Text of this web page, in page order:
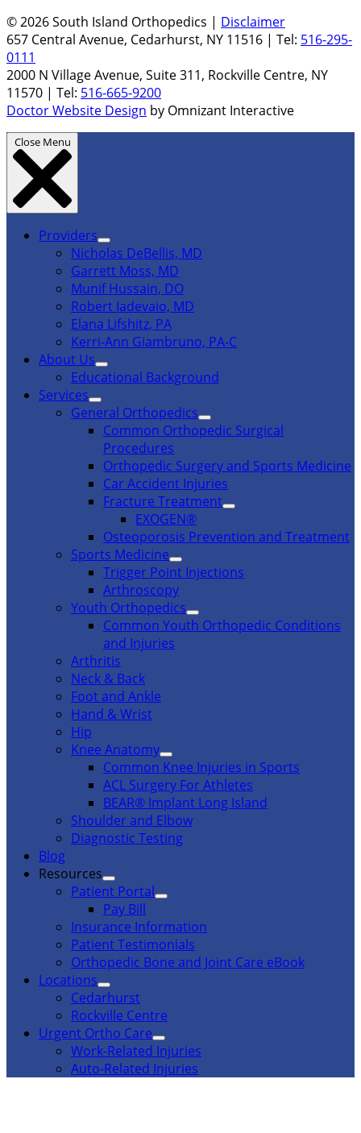
© 2026 South Island Orthopedics | Disclaimer
657 Central Avenue, Cedarhurst, NY 11516 | Tel: 516-295-
0111
2000 N Village Avenue, Suite 311, Rockville Centre, NY
11570 | Tel: 516-665-9200
Doctor Website Design by Omnizant Interactive
Close Menu
Providers
Nicholas DeBellis, MD
Garrett Moss, MD
Munif Hussain, DO
Robert Iadevaio, MD
Elana Lifshitz, PA
Kerri-Ann Giambruno, PA-C
About Us
Educational Background
Services
General Orthopedics
Common Orthopedic Surgical
Procedures
Orthopedic Surgery and Sports Medicine
Car Accident Injuries
Fracture Treatment
EXOGEN®
Osteoporosis Prevention and Treatment
Sports Medicine
Trigger Point Injections
Arthroscopy
Youth Orthopedics
Common Youth Orthopedic Conditions
and Injuries
Arthritis
Neck & Back
Foot and Ankle
Hand & Wrist
Hip
Knee Anatomy
Common Knee Injuries in Sports
ACL Surgery For Athletes
BEAR® Implant Long Island
Shoulder and Elbow
Diagnostic Testing
Blog
Resources
Patient Portal
Pay Bill
Insurance Information
Patient Testimonials
Orthopedic Bone and Joint Care eBook
Locations
Cedarhurst
Rockville Centre
Urgent Ortho Care
Work-Related Injuries
Auto-Related Injuries